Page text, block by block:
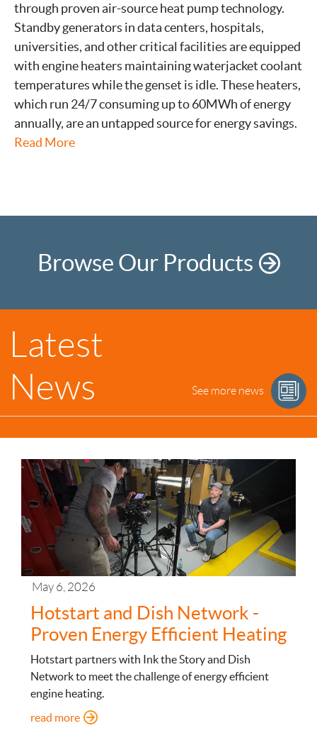
through proven air-source heat pump technology.
Standby generators in data centers, hospitals,
universities, and other critical facilities are equipped
with engine heaters maintaining waterjacket coolant
temperatures while the genset is idle. These heaters,
which run 24/7 consuming up to 60MWh of energy
annually, are an untapped source for energy savings.
Read More
Browse Our Products
Latest
News
See more news
May 6, 2026
Hotstart and Dish Network -
Proven Energy Efficient Heating
Hotstart partners with Ink the Story and Dish
Network to meet the challenge of energy efficient
engine heating.
read more: Hotstart and Dish Network - Proven Energy